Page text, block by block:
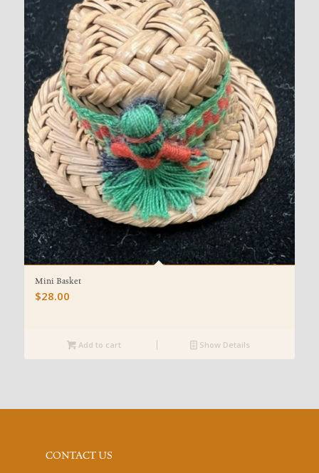
Mini Basket
$28.00
Add to cart Show Details
CONTACT US